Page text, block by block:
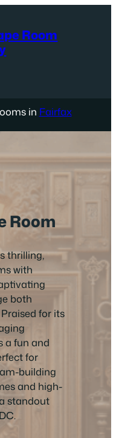
Room
in Fairfax
Room
thrilling,
with
both
for its
a fun and
for
building
and high-
standout